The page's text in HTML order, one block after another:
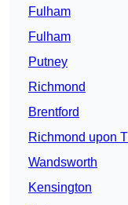
Fulham
Fulham
Putney
Richmond
Brentford
Richmond upon
Wandsworth
Kensington